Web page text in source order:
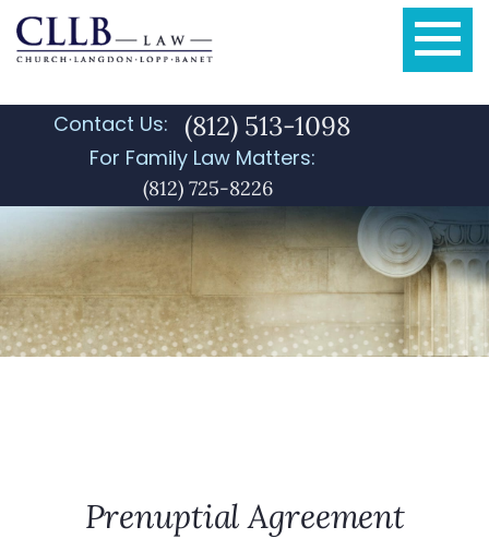
Contact Us: (812) 513-1098
For Family Law Matters:
(812) 725-8226
Prenuptial Agreement